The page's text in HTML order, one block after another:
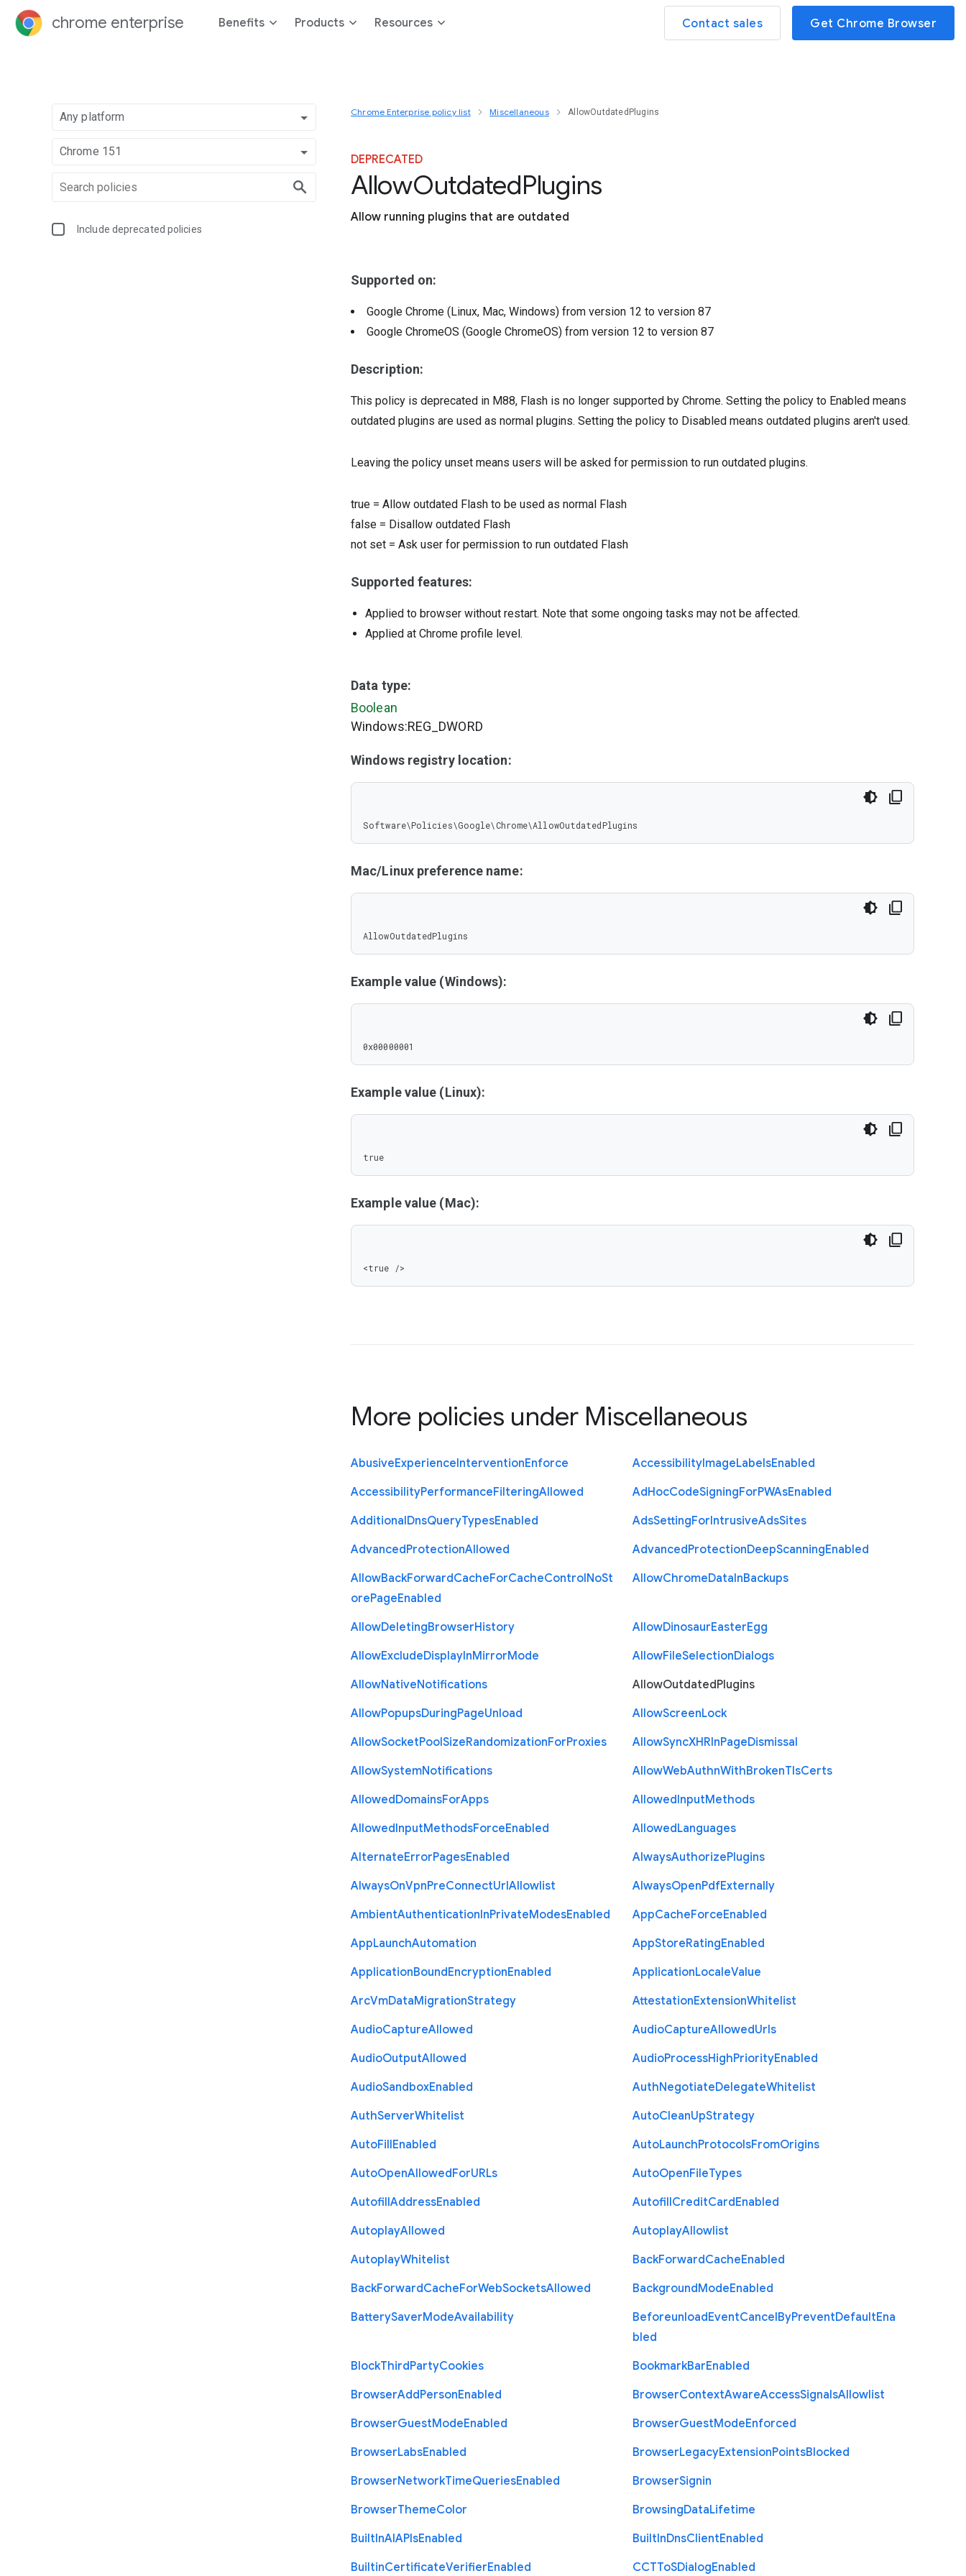
chrome enterprise Benefits Products Resources Contact sales Get Chrome Browser
Any platform
Chrome 151
Include deprecated policies
Chrome Enterprise policy list Miscellaneous AllowOutdatedPlugins
DEPRECATED
AllowOutdatedPlugins
Allow running plugins that are outdated
Supported on:
Google Chrome (Linux, Mac, Windows) from version 12 to version 87
Google ChromeOS (Google ChromeOS) from version 12 to version 87
Description:
This policy is deprecated in M88, Flash is no longer supported by Chrome. Setting the policy to Enabled means
outdated plugins are used as normal plugins. Setting the policy to Disabled means outdated plugins aren't used.
Leaving the policy unset means users will be asked for permission to run outdated plugins.
true = Allow outdated Flash to be used as normal Flash
false = Disallow outdated Flash
not set = Ask user for permission to run outdated Flash
Supported features:
Applied to browser without restart. Note that some ongoing tasks may not be affected.
Applied at Chrome profile level.
Data type:
Boolean
Windows:REG_DWORD
Windows registry location:
Software\Policies\Google\Chrome\AllowOutdatedPlugins
Mac/Linux preference name:
AllowOutdatedPlugins
Example value (Windows):
0x00000001
Example value (Linux):
true
Example value (Mac):
<true />
More policies under Miscellaneous
AbusiveExperienceInterventionEnforce AccessibilityImageLabelsEnabled
AccessibilityPerformanceFilteringAllowed AdHocCodeSigningForPWAsEnabled
AdditionalDnsQueryTypesEnabled AdsSettingForIntrusiveAdsSites
AdvancedProtectionAllowed AdvancedProtectionDeepScanningEnabled
AllowBackForwardCacheForCacheControlNoSt
orePageEnabled
AllowChromeDataInBackups
AllowDeletingBrowserHistory AllowDinosaurEasterEgg
AllowExcludeDisplayInMirrorMode AllowFileSelectionDialogs
AllowNativeNotifications AllowOutdatedPlugins
AllowPopupsDuringPageUnload AllowScreenLock
AllowSocketPoolSizeRandomizationForProxies AllowSyncXHRInPageDismissal
AllowSystemNotifications AllowWebAuthnWithBrokenTlsCerts
AllowedDomainsForApps AllowedInputMethods
AllowedInputMethodsForceEnabled AllowedLanguages
AlternateErrorPagesEnabled AlwaysAuthorizePlugins
AlwaysOnVpnPreConnectUrlAllowlist AlwaysOpenPdfExternally
AmbientAuthenticationInPrivateModesEnabled AppCacheForceEnabled
AppLaunchAutomation AppStoreRatingEnabled
ApplicationBoundEncryptionEnabled ApplicationLocaleValue
ArcVmDataMigrationStrategy AttestationExtensionWhitelist
AudioCaptureAllowed AudioCaptureAllowedUrls
AudioOutputAllowed AudioProcessHighPriorityEnabled
AudioSandboxEnabled AuthNegotiateDelegateWhitelist
AuthServerWhitelist AutoCleanUpStrategy
AutoFillEnabled AutoLaunchProtocolsFromOrigins
AutoOpenAllowedForURLs AutoOpenFileTypes
AutofillAddressEnabled AutofillCreditCardEnabled
AutoplayAllowed AutoplayAllowlist
AutoplayWhitelist BackForwardCacheEnabled
BackForwardCacheForWebSocketsAllowed BackgroundModeEnabled
BatterySaverModeAvailability BeforeunloadEventCancelByPreventDefaultEna
bled
BlockThirdPartyCookies BookmarkBarEnabled
BrowserAddPersonEnabled BrowserContextAwareAccessSignalsAllowlist
BrowserGuestModeEnabled BrowserGuestModeEnforced
BrowserLabsEnabled BrowserLegacyExtensionPointsBlocked
BrowserNetworkTimeQueriesEnabled BrowserSignin
BrowserThemeColor BrowsingDataLifetime
BuiltInAIAPIsEnabled BuiltInDnsClientEnabled
BuiltinCertificateVerifierEnabled CCTToSDialogEnabled